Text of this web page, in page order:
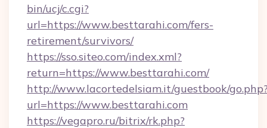
bin/ucj/c.cgi?
url=https://www.besttarahi.com/fers-
retirement/survivors/
https://sso.siteo.com/index.xml?
return=https://www.besttarahi.com/
http://www.lacortedelsiam.it/guestbook/
url=https://www.besttarahi.com
https://vegapro.ru/bitrix/rk.php?